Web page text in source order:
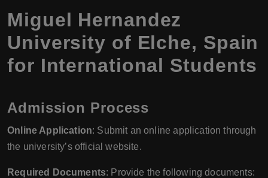
Miguel Hernandez
University of Elche, Spain
for International Students
Admission Process
Online Application: Submit an online application through
the university’s official website.
Required Documents: Provide the following documents: